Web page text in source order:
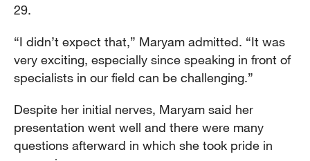
29.
“I didn’t expect that,” Maryam admitted. “It was
very exciting, especially since speaking in front of
specialists in our field can be challenging.”
Despite her initial nerves, Maryam said her
presentation went well and there were many
questions afterward in which she took pride in